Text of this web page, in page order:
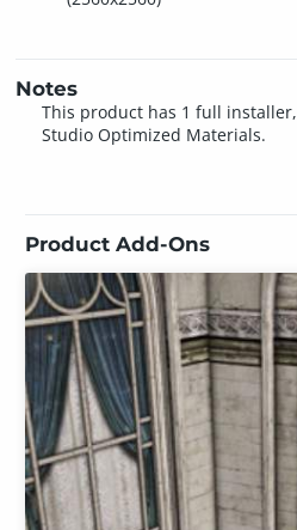
Notes
This product has 1 full
Studio Optimized Materials.
Product Add-Ons